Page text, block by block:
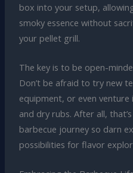
box into your setup,
smoky essence without
your pellet grill.
The key is to be open-
Don’t be afraid to try new
equipment, or even
and dry rubs. After all,
barbecue journey so darn
possibilities for flavor